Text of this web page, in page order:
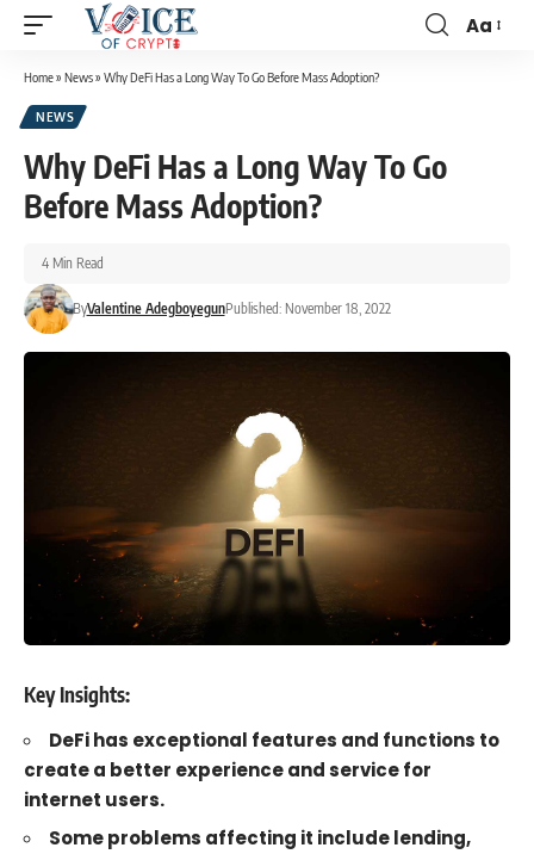
Aa
Home» News» Why DeFi Has a Long Way To Go Before Mass Adoption?
NEWS
Why DeFi Has a Long Way To Go
Before Mass Adoption?
ByValentine AdegboyegunPublished: November 18, 2022
4 Min Read
Key Insights:
DeFi has exceptional features and functions to
create a better experience and service for
internet users.
Some problems affecting it include lending,